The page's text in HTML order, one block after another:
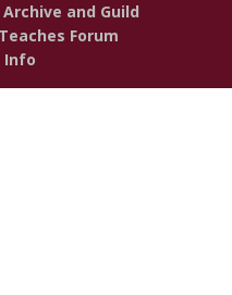
Archive and Guild
Forum
Info